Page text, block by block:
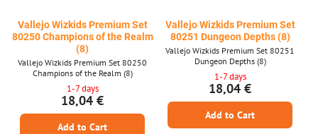
Vallejo Wizkids Premium Set
80250 Champions of the Realm
(8)
Vallejo Wizkids Premium Set 80250
Champions of the Realm (8)
1-7 days
18,04 €
Add to Cart
Vallejo Wizkids Premium Set
80251 Dungeon Depths (8)
Vallejo Wizkids Premium Set 80251
Dungeon Depths (8)
1-7 days
18,04 €
Add to Cart